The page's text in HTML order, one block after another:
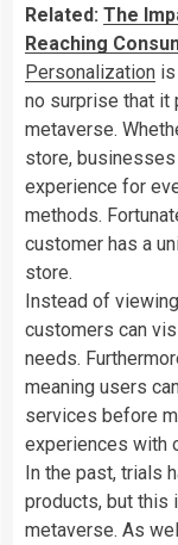
Related: The
Reaching
Personalization
no surprise that it
metaverse.
store,
experience for
methods.
customer has a
store.
Instead of
customers can
needs.
meaning users
services before
experiences with
In the past, trials
products, but this
metaverse. As